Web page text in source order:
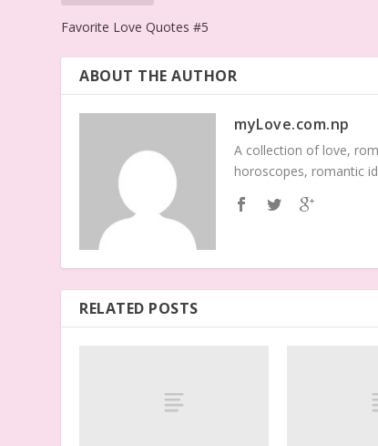
Favorite Love Quotes #5
ABOUT THE AUTHOR
myLove.com.np
A collection of love,
horoscopes, romantic
RELATED POSTS